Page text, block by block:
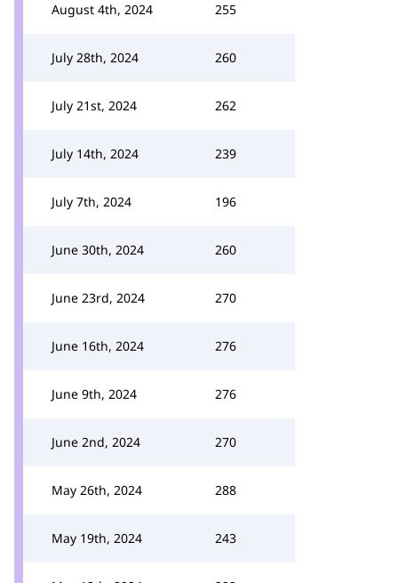
August 4th, 2024 255
July 28th, 2024 260
July 21st, 2024 262
July 14th, 2024 239
July 7th, 2024 196
June 30th, 2024 260
June 23rd, 2024 270
June 16th, 2024 276
June 9th, 2024 276
June 2nd, 2024 270
May 26th, 2024 288
May 19th, 2024 243